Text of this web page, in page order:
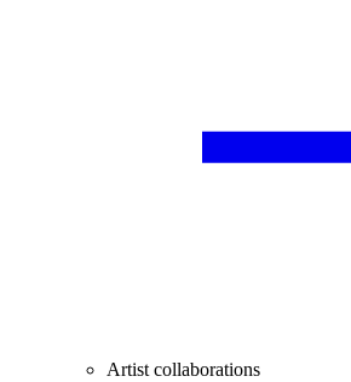
Artist collaborations